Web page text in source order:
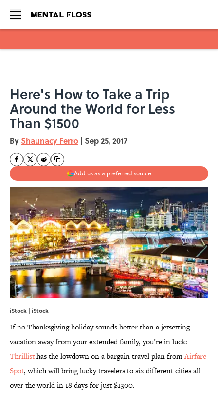
Here's How to Take a Trip
Around the World for Less
Than $1500
By Shaunacy Ferro | Sep 25, 2017
Add us as a preferred source
iStock | iStock
If no Thanksgiving holiday sounds better than a jetsetting
vacation away from your extended family, you’re in luck:
Thrillisthas the lowdown on a bargain travel plan fromAirfare
Spot, which will bring lucky travelers to six different cities all
over the world in 18 days for just $1300.